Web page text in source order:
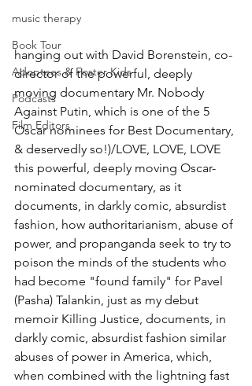
music therapy
Book Tour
Adoptees & Foster Kids
Podcasts
Film Editors
hanging out with David Borenstein, co-
director of the powerful, deeply
moving documentary Mr. Nobody
Against Putin, which is one of the 5
Oscar nominees for Best Documentary,
& deservedly so!)/LOVE, LOVE, LOVE
this powerful, deeply moving Oscar-
nominated documentary, as it
documents, in darkly comic, absurdist
fashion, how authoritarianism, abuse of
power, and propanganda seek to try to
poison the minds of the students who
had become "found family" for Pavel
(Pasha) Talankin, just as my debut
memoir Killing Justice, documents, in
darkly comic, absurdist fashion similar
abuses of power in America, which,
when combined with the lightning fast